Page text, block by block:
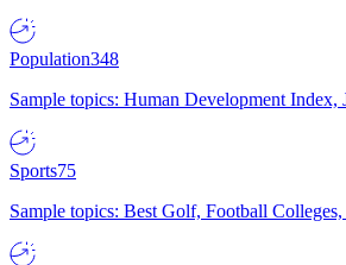
Population348
Sample topics: Human Development
Sports75
Sample topics: Best Golf, Football